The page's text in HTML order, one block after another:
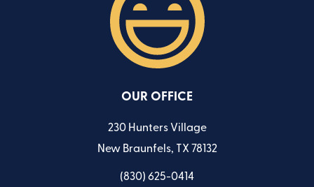
OUR OFFICE
230 Hunters Village
New Braunfels, TX 78132
(830) 625-0414